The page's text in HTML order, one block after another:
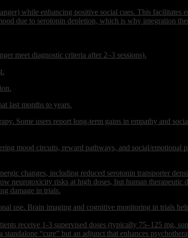
while enhancing positive social cues. This facilitates
due to serotonin depletion, which is why integration
meet diagnostic criteria after 2–3 sessions).
last months to years.
Some users report long-term gains in empathy and
mood circuits, reward pathways, and social/emotional
changes, including reduced serotonin transporter
neurotoxicity risks at high doses, but human
damage in trials.
use. Brain imaging and cognitive monitoring in trials
receive 1-3 supervised doses (typically 75–125 mg,
“cure” but an adjunct that enhances